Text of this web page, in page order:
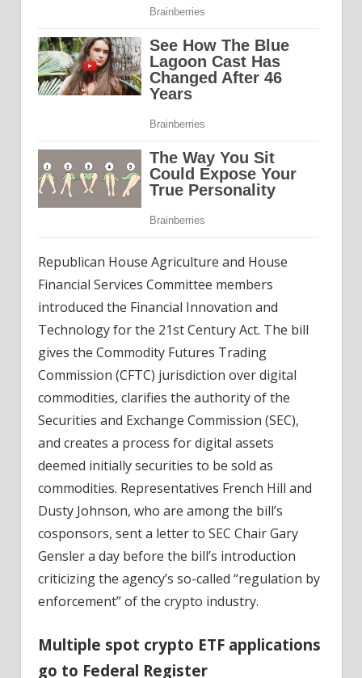
Republican House Agriculture and House
Financial Services Committee members
introduced the Financial Innovation and
Technology for the 21st Century Act. The bill
gives the Commodity Futures Trading
Commission (CFTC) jurisdiction over digital
commodities, clarifies the authority of the
Securities and Exchange Commission (SEC),
and creates a process for digital assets
deemed initially securities to be sold as
commodities. Representatives French Hill and
Dusty Johnson, who are among the bill’s
cosponsors, sent a letter to SEC Chair Gary
Gensler a day before the bill’s introduction
criticizing the agency’s so-called “regulation by
enforcement” of the crypto industry.
Multiple spot crypto ETF applications
go to Federal Register